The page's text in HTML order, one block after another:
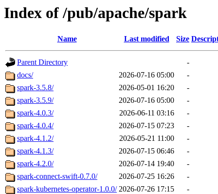
Index of /pub/apache/spark
Name Last modified Size
Parent Directory
-
docs/
2026-07-16 05:00
-
spark-3.5.8/
2026-05-01 16:20
-
spark-3.5.9/
2026-07-16 05:00
-
spark-4.0.3/
2026-06-11 03:16
-
spark-4.0.4/
2026-07-15 07:23
-
spark-4.1.2/
2026-05-21 11:00
-
spark-4.1.3/
2026-07-15 06:46
-
spark-4.2.0/
2026-07-14 19:40
-
spark-connect-swift-0.7.0/
2026-07-25 16:26
-
spark-kubernetes-operator-1.0.0/ 2026-07-26 17:15 -